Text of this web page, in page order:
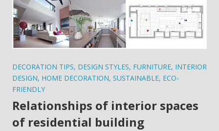
DECORATION TIPS, DESIGN STYLES, FURNITURE, INTERIOR
DESIGN, HOME DECORATION, SUSTAINABLE, ECO-
FRIENDLY
Relationships of interior spaces
of residential building